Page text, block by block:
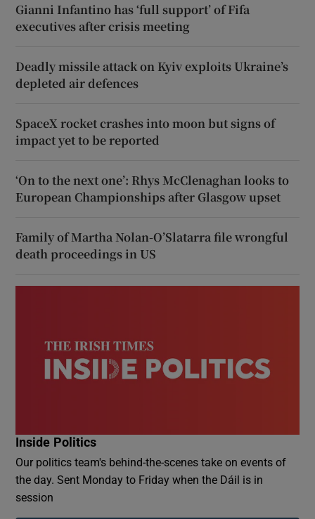
Gianni Infantino has ‘full support’ of Fifa
executives after crisis meeting
Deadly missile attack on Kyiv exploits Ukraine’s
depleted air defences
SpaceX rocket crashes into moon but signs of
impact yet to be reported
‘On to the next one’: Rhys McClenaghan looks to
European Championships after Glasgow upset
Family of Martha Nolan-O’Slatarra file wrongful
death proceedings in US
Inside Politics
Our politics team's behind-the-scenes take on events of
the day. Sent Monday to Friday when the Dáil is in
session